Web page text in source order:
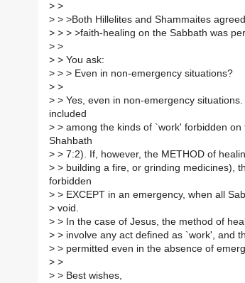
> >
> > >Both Hillelites and Shammaites
> > > >faith-healing on the Sabbath was
> >
> > You ask:
> > > Even in non-emergency situations?
> >
> > Yes, even in non-emergency
included
> > among the kinds of `work' forbidden
Shahbath
> > 7:2). If, however, the METHOD of
> > building a fire, or grinding medicines),
forbidden
> > EXCEPT in an emergency, when all
> void.
> > In the case of Jesus, the method of
> > involve any act defined as `work', and
> > permitted even in the absence of
> >
> > Best wishes,